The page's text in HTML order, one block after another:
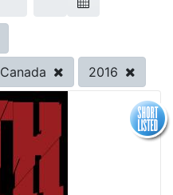
Canada 2016